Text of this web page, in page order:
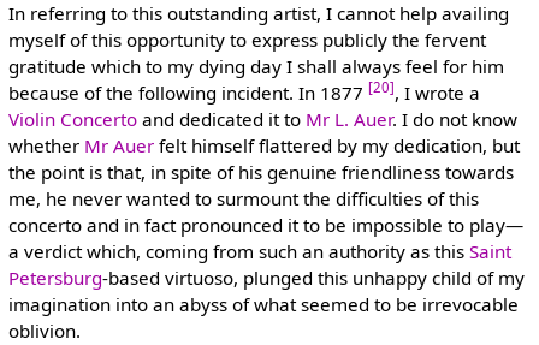
In referring to this outstanding artist, I cannot help availing
myself of this opportunity to express publicly the fervent
gratitude which to my dying day I shall always feel for him
because of the following incident. In 1877 [20], I wrote a
Violin Concertoand dedicated it to Mr L. Auer. I do not know
whether Mr Auerfelt himself flattered by my dedication, but
the point is that, in spite of his genuine friendliness towards
me, he never wanted to surmount the difficulties of this
concerto and in fact pronounced it to be impossible to play—
a verdict which, coming from such an authority as this Saint
Petersburg-based virtuoso, plunged this unhappy child of my
imagination into an abyss of what seemed to be irrevocable
oblivion.